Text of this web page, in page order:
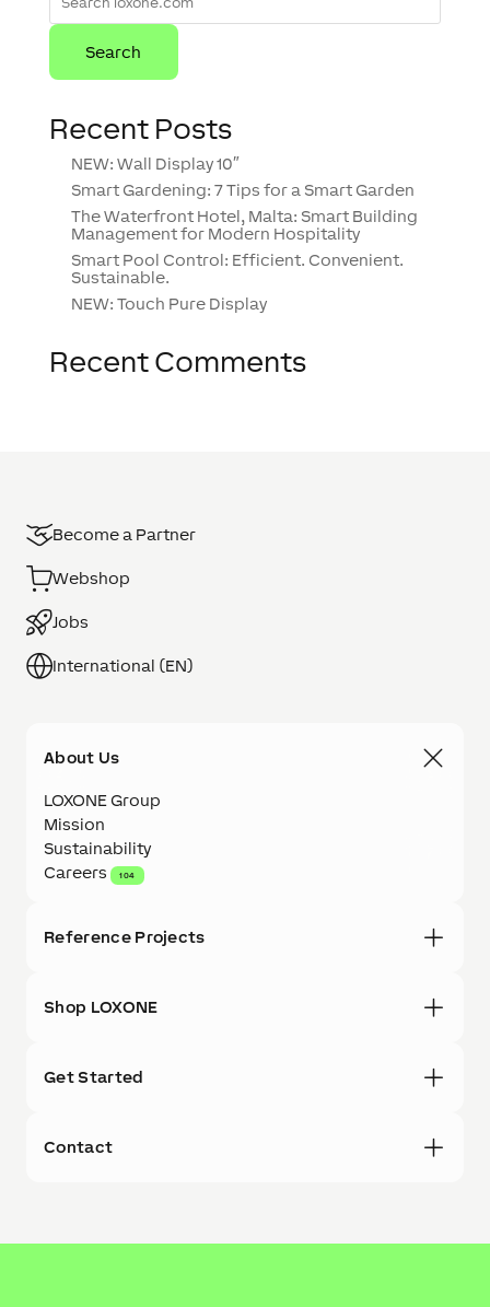
Recent Posts
NEW: Wall Display 10″
Smart Gardening: 7 Tips for a Smart Garden
The Waterfront Hotel, Malta: Smart Building
Management for Modern Hospitality
Smart Pool Control: Efficient. Convenient.
Sustainable.
NEW: Touch Pure Display
Recent Comments
Become a Partner
Webshop
Jobs
International (EN)
About Us
LOXONE Group
Mission
Sustainability
Careers
104
Reference Projects
Shop LOXONE
Get Started
Contact